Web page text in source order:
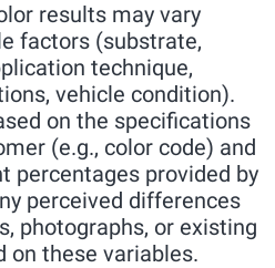
results may vary
factors (substrate,
technique,
vehicle condition).
on the specifications
(e.g., color code) and
percentages provided by
perceived differences
photographs, or existing
on these variables.